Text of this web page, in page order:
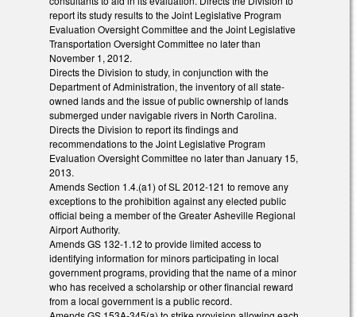
report its study results to the Joint Legislative Program
Evaluation Oversight Committee and the Joint Legislative
Transportation Oversight Committee no later than
November 1, 2012.
Directs the Division to study, in conjunction with the
Department of Administration, the inventory of all state-
owned lands and the issue of public ownership of lands
submerged under navigable rivers in North Carolina.
Directs the Division to report its findings and
recommendations to the Joint Legislative Program
Evaluation Oversight Committee no later than January 15,
2013.
Amends Section 1.4.(a1) of SL 2012-121 to remove any
exceptions to the prohibition against any elected public
official being a member of the Greater Asheville Regional
Airport Authority.
Amends GS 132-1.12 to provide limited access to
identifying information for minors participating in local
government programs, providing that the name of a minor
who has received a scholarship or other financial reward
from a local government is a public record.